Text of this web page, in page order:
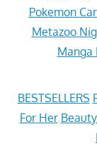
Pokemon
Metazoo
Manga
BESTSELLERS
For Her